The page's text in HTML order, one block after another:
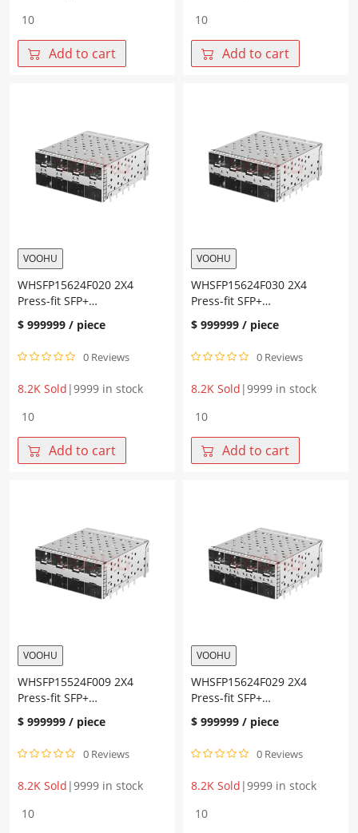
WHSFP06326F002
2×6
10G
Add to cart
WHSFP16026F018
2×6
10G
Cage+Connector
Fiber
Optic
Add to cart
VOOHU
WHSFP15624F020 2X4
Press-fit SFP+
Cage+Connector Gold
plating 30U” Ni plating 30U”
$ 999999 / piece
0 Reviews
8.2K Sold |9999 in stock
WHSFP15624F020
Press-
fit
plating
30U"
Add to cart
VOOHU
WHSFP15624F030 2X4
Press-fit SFP+
Cage+Connector Gold
plating 30U” Ni plating 30U”
$ 999999 / piece
0 Reviews
8.2K Sold |9999 in stock
WHSFP15624F030
Press-
fit
plating
30U"
Add to cart
VOOHU
WHSFP15524F009 2X4
Press-fit SFP+
Cage+Connector Gold
plating 30U” Ni plating 30U”
$ 999999 / piece
0 Reviews
8.2K Sold |9999 in stock
WHSFP15524F009
VOOHU
WHSFP15624F029 2X4
Press-fit SFP+
Cage+Connector Gold
plating 30U” Ni plating 30U”
$ 999999 / piece
0 Reviews
8.2K Sold |9999 in stock
WHSFP15624F029